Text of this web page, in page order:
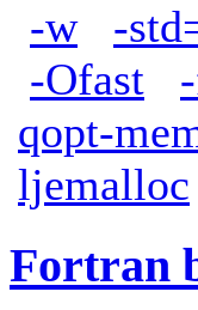
-w -
-Ofast
qopt-
ljemalloc
Fortran